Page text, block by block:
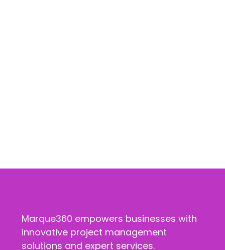
Marque360 empowers businesses with
innovative project management
solutions and expert services.